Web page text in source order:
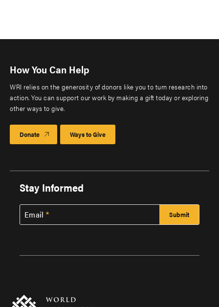
How You Can Help
WRI relies on the generosity of donors like you to turn research into
action. You can support our work by making a gift today or exploring
other ways to give.
Donate Ways to Give
Stay Informed
Email